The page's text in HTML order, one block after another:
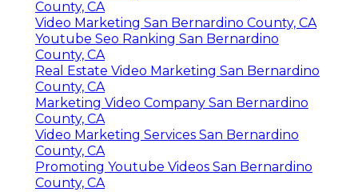
County, CA
Video Marketing San Bernardino County, CA
Youtube Seo Ranking San Bernardino
County, CA
Real Estate Video Marketing San Bernardino
County, CA
Marketing Video Company San Bernardino
County, CA
Video Marketing Services San Bernardino
County, CA
Promoting Youtube Videos San Bernardino
County, CA